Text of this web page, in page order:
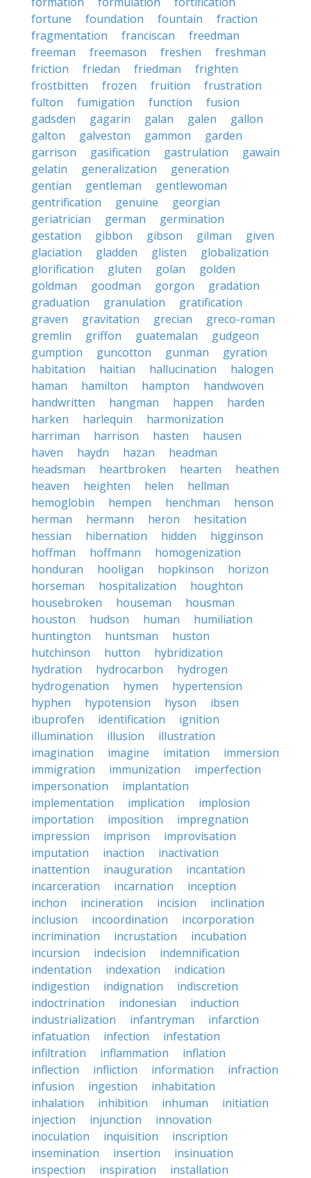
fortune
foundation fountain
fraction
fragmentation
franciscan
freedman
freeman
freemason freshen
freshman
friction
friedan friedman
frighten
frostbitten
frozen fruition
frustration
fulton
fumigation function
fusion
gadsden
gagarin galan galen
gallon
galton
galveston gammon
garden
garrison
gasification gastrulation
gawain
gelatin
generalization
generation
gentian
gentleman
gentlewoman
gentrification
genuine
georgian
geriatrician
german
germination
gestation
gibbon gibson gilman
given
glaciation
gladden glisten
globalization
glorification
gluten golan
golden
goldman
goodman gorgon
gradation
graduation
granulation
gratification
graven
gravitation grecian
greco-roman
gremlin
griffon guatemalan
gudgeon
gumption
guncotton gunman
gyration
habitation
haitian hallucination
halogen
haman
hamilton hampton
handwoven
handwritten
hangman happen
harden
harken
harlequin
harmonization
harriman
harrison hasten
hausen
haven
haydn hazan
headman
headsman
heartbroken hearten
heathen
heaven
heighten helen
hellman
hemoglobin
hempen henchman
henson
herman
hermann heron
hesitation
hessian
hibernation hidden
higginson
hoffman
hoffmann
homogenization
honduran
hooligan hopkinson
horizon
horseman
hospitalization
houghton
housebroken
houseman
housman
houston
hudson human
humiliation
huntington
huntsman
huston
hutchinson
hutton
hybridization
hydration
hydrocarbon
hydrogen
hydrogenation
hymen
hypertension
hyphen
hypotension hyson
ibsen
ibuprofen
identification
ignition
illumination
illusion
illustration
imagination
imagine imitation
immersion
immigration
immunization
imperfection
impersonation
implantation
implementation
implication
implosion
importation
imposition
impregnation
impression
imprison
improvisation
imputation
inaction
inactivation
inattention
inauguration
incantation
incarceration
incarnation
inception
inchon
incineration incision
inclination
inclusion
incoordination
incorporation
incrimination
incrustation
incubation
incursion
indecision
indemnification
indentation
indexation
indication
indigestion
indignation
indiscretion
indoctrination
indonesian
induction
industrialization
infantryman
infarction
infatuation
infection
infestation
infiltration
inflammation
inflation
inflection
infliction information
infraction
infusion
ingestion
inhabitation
inhalation
inhibition inhuman
initiation
injection
injunction
innovation
inoculation
inquisition
inscription
insemination
insertion
insinuation
inspection
inspiration
installation